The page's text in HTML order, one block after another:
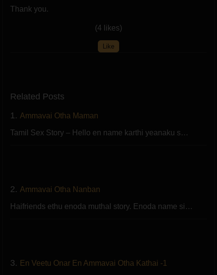
Thank you.
(4 likes)
Like
Related Posts
1. Ammavai Otha Maman
Tamil Sex Story – Hello en name karthi yeanaku s…
2. Ammavai Otha Nanban
Haifriends ethu enoda muthal story. Enoda name si…
3. En Veetu Onar En Ammavai Otha Kathai -1